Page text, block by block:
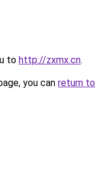
to http://zxmx.cn.
you can return to